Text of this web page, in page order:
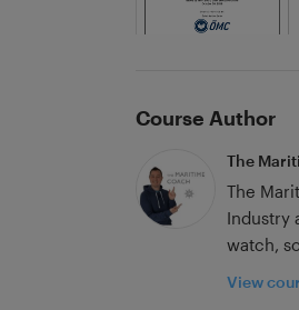
Course Author
The
The
Industry
watch,
View